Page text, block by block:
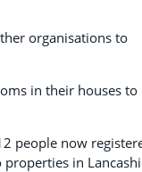
organisations to
in their houses to
people now
in